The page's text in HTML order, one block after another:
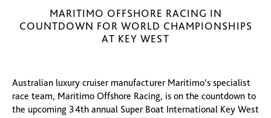
MARITIMO OFFSHORE RACING IN
COUNTDOWN FOR WORLD CHAMPIONSHIPS
AT KEY WEST
Australian luxury cruiser manufacturer Maritimo’s specialist
race team, Maritimo Offshore Racing, is on the countdown to
the upcoming 34th annual Super Boat International Key West